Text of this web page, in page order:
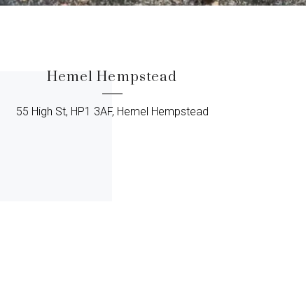
Hemel Hempstead
55 High St, HP1 3AF, Hemel Hempstead